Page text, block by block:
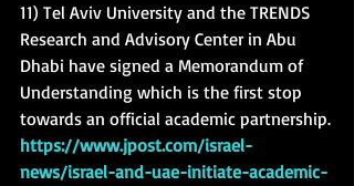
11) Tel Aviv University and the TRENDS
Research and Advisory Center in Abu
Dhabi have signed a Memorandum of
Understanding which is the first stop
towards an official academic partnership.
https://www.jpost.com/israel-
news/israel-and-uae-initiate-academic-